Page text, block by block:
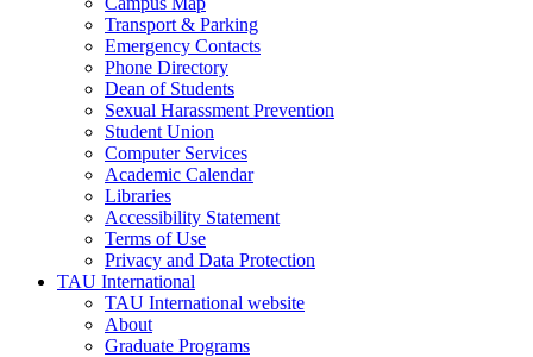
Transport & Parking
Emergency Contacts
Phone Directory
Dean of Students
Sexual Harassment Prevention
Student Union
Computer Services
Academic Calendar
Libraries
Accessibility Statement
Terms of Use
Privacy and Data Protection
TAU International
TAU International website
About
Graduate Programs